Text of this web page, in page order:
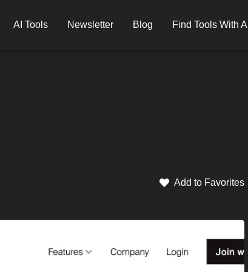
AI Tools Newsletter Blog Find Tools With AI
Add to Favorites